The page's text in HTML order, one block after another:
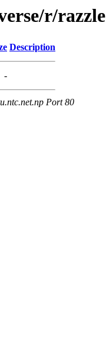
r/razzle
Description
-
Port 80